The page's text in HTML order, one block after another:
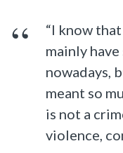
“I know
mainly
nowadays,
meant so
is not a
violence,